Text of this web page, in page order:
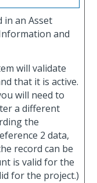
in an Asset
and
will validate
that it is active.
will need to
a different
the
2 data,
record can be
is valid for the
for the project.)